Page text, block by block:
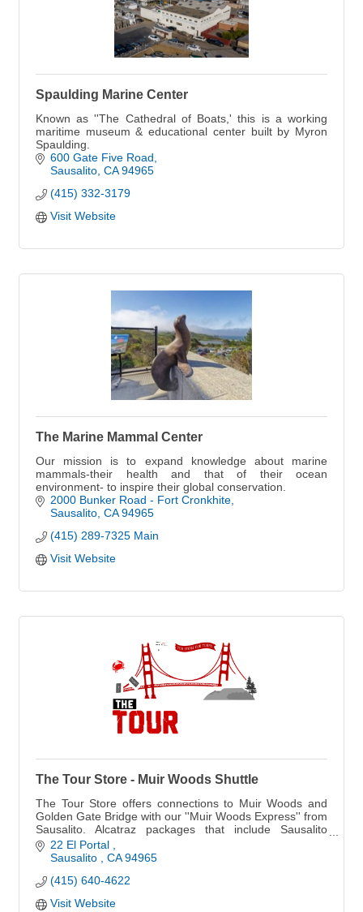
Spaulding Marine Center
Known as ''The Cathedral of Boats,' this is a working
maritime museum & educational center built by Myron
Spaulding.
600 Gate Five Road
Sausalito CA 94965
(415) 332-3179
Visit Website
The Marine Mammal Center
Our mission is to expand knowledge about marine
mammals-their health and that of their ocean
environment- to inspire their global conservation.
2000 Bunker Road - Fort Cronkhite
Sausalito CA 94965
(415) 289-7325 Main
Visit Website
The Tour Store - Muir Woods Shuttle
The Tour Store offers connections to Muir Woods and
Golden Gate Bridge with our ''Muir Woods Express'' from
Sausalito. Alcatraz packages that include Sausalito
dining options.
22 El Portal
Sausalito
CA 94965
(415) 640-4622
Visit Website